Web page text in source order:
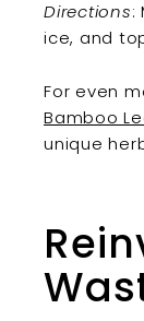
Directions:
ice, and
For even
Bamboo
unique